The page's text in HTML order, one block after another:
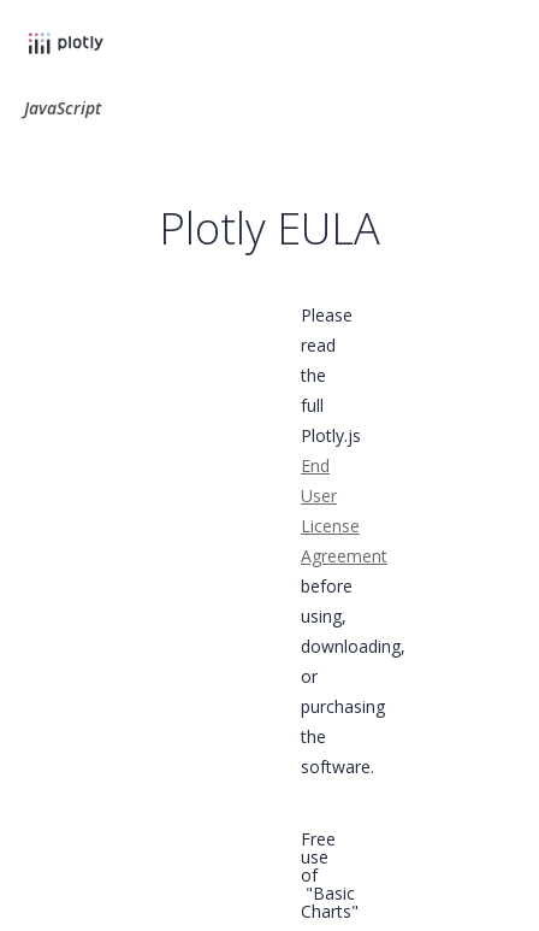
JavaScript
Plotly EULA
Please
read
the
full
Plotly.js
End
User
License
Agreement
before
using,
downloading,
or
purchasing
the
software.
Free
use
of
"Basic
Charts"